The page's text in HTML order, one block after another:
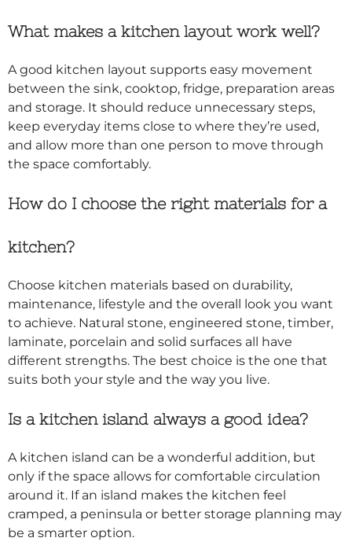
What makes a kitchen layout work well?
A good kitchen layout supports easy movement
between the sink, cooktop, fridge, preparation areas
and storage. It should reduce unnecessary steps,
keep everyday items close to where they’re used,
and allow more than one person to move through
the space comfortably.
How do I choose the right materials for a
kitchen?
Choose kitchen materials based on durability,
maintenance, lifestyle and the overall look you want
to achieve. Natural stone, engineered stone, timber,
laminate, porcelain and solid surfaces all have
different strengths. The best choice is the one that
suits both your style and the way you live.
Is a kitchen island always a good idea?
A kitchen island can be a wonderful addition, but
only if the space allows for comfortable circulation
around it. If an island makes the kitchen feel
cramped, a peninsula or better storage planning may
be a smarter option.